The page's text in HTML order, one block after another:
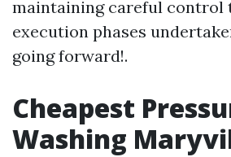
maintaining careful control
execution phases
going forward!.
Cheapest
Washing